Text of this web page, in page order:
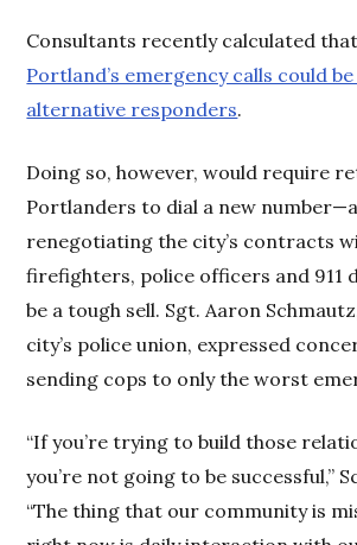
Consultants recently calculated that
Portland’s emergency calls could
alternative responders.
Doing so, however, would require
Portlanders to dial a new
renegotiating the city’s contracts
firefighters, police officers and 911
be a tough sell. Sgt. Aaron
city’s police union, expressed
sending cops to only the worst
“If you’re trying to build those
you’re not going to be successful,”
“The thing that our community is